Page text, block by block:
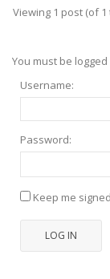
Viewing 1 post (of 1
You must be
Username:
Password:
Keep me
LOG IN